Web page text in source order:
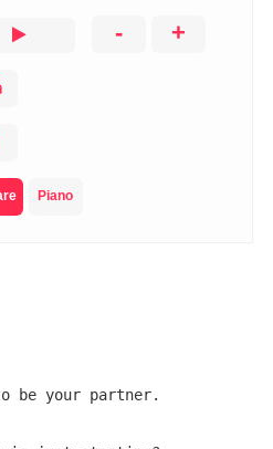
- +
Piano